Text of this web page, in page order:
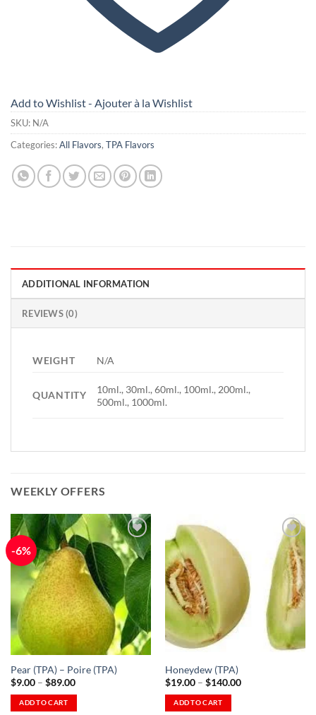
Add to Wishlist - Ajouter à la Wishlist
SKU: N/A
Categories:All Flavors, TPA Flavors
ADDITIONAL INFORMATION
REVIEWS (0)
WEIGHT N/A
QUANTITY
10ml., 30ml., 60ml., 100ml., 200ml.,
500ml., 1000ml.
WEEKLY OFFERS
-6%
Add to
Wishlist
Ajouter
à la
Wishlist
Pear (TPA) – Poire (TPA)
$9.00 – $89.00Price
through
ADD TO CART
Add to
Wishlist
Ajouter
à la
Wishlist
Honeydew (TPA)
$19.00 – $140.00Price
ADD TO CART